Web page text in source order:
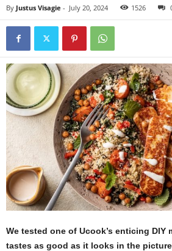
By Justus Visagie - July 20, 2024 1526
We tested one of Ucook’s enticing
tastes as good as it looks in the